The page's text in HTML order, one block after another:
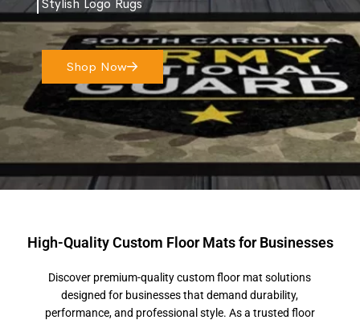
Stylish Logo Rugs
Shop Now
High-Quality Custom Floor Mats for Businesses
Discover premium-quality custom floor mat solutions
designed for businesses that demand durability,
performance, and professional style. As a trusted floor